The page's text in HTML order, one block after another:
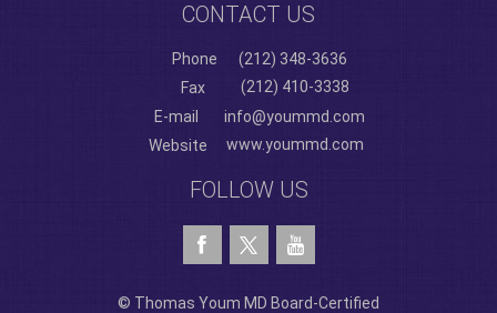
CONTACT US
Phone
(212) 348-3636
Fax
(212) 410-3338
E-mail
info@yoummd.com
Website
www.yoummd.com
FOLLOW US
© Thomas Youm MD Board-Certified